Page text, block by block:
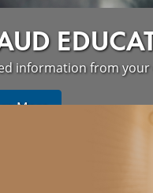
information from
More